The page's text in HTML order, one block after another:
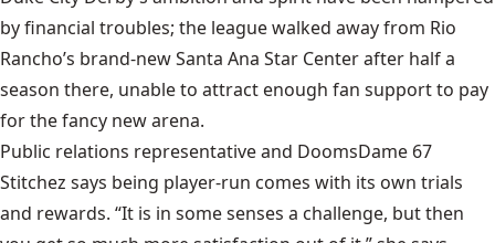
by financial troubles; the league walked away from Rio
Rancho’s brand-new Santa Ana Star Center after half a
season there, unable to attract enough fan support to pay
for the fancy new arena.
Public relations representative and DoomsDame 67
Stitchez says being player-run comes with its own trials
and rewards. “It is in some senses a challenge, but then